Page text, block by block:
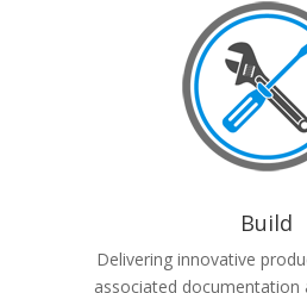
Build
Delivering innovative
associated documentation